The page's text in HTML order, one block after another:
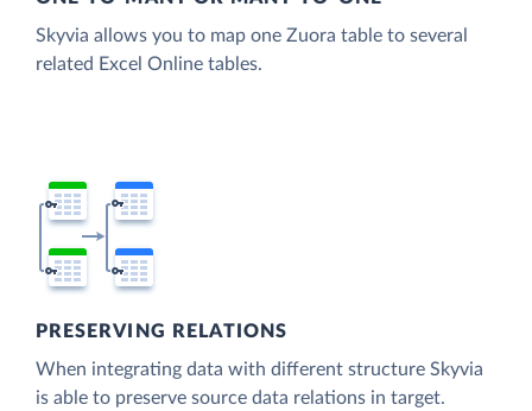
Skyvia allows you to map one Zuora table to several
related Excel Online tables.
PRESERVING RELATIONS
When integrating data with different structure Skyvia
is able to preserve source data relations in target.